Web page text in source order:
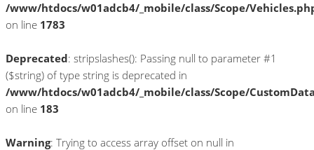
/www/htdocs/w01adcb4/_mobile/class/Scope/
on line 1783
Deprecated: stripslashes(): Passing null to parameter #1
($string) of type string is deprecated in
/www/htdocs/w01adcb4/_mobile/class/Scope/
on line 183
Warning: Trying to access array offset on null in